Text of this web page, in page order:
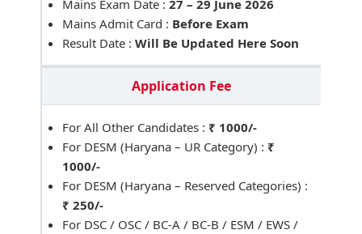
Mains Exam Date : 27 – 29 June 2026
Mains Admit Card : Before Exam
Result Date : Will Be Updated Here Soon
Application Fee
For All Other Candidates : ₹ 1000/-
For DESM (Haryana – UR Category) : ₹
1000/-
For DESM (Haryana – Reserved Categories) :
₹ 250/-
For DSC / OSC / BC-A / BC-B / ESM / EWS /